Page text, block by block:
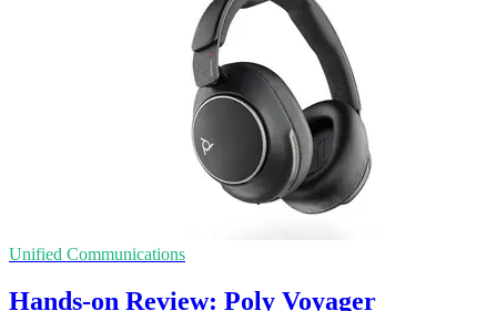
Unified Communications
Hands-on Review: Poly Voyager